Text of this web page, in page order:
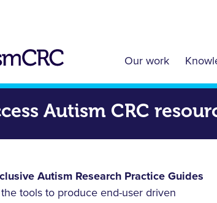
Our work
Autism CRC
Autism Research Practice Guides
tools to produce end-user driven